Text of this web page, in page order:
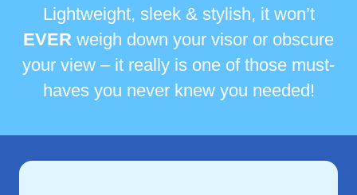
Lightweight, sleek & stylish, it won’t
EVER weigh down your visor or obscure
your view – it really is one of those must-
haves you never knew you needed!